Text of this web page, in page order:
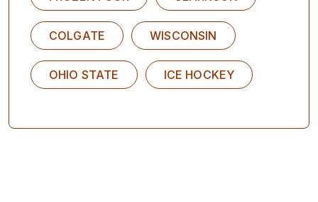
COLGATE WISCONSIN
OHIO STATE ICE HOCKEY